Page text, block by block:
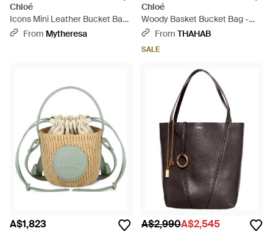
Chloé
Icons Mini Leather Bucket Bag
- Black
From Mytheresa
Chloé
Woody Basket Bucket Bag -
WhiteFrom THAHAB
SALE
A$1,823 A$2,990A$2,545